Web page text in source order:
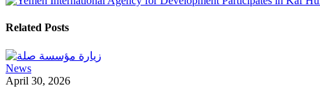
Related Posts
News
April 30, 2026